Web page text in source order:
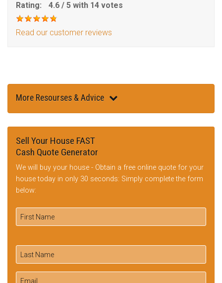
Rating:
4.6 / 5 with 14 votes
Read our customer reviews
More Resourses & Advice
Sell Your House FAST
Cash Quote Generator
We will buy your house - Obtain a free online quote for your
house today in only 30 seconds: Simply complete the form
below: